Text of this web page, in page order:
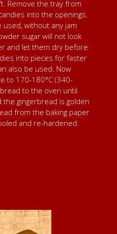
Remove the tray from
into the openings.
without any jam
sugar will not look
and let them dry before
into pieces for faster
also be used. Now
to 170-180°C (340-
to the oven until
gingerbread is golden
from the baking paper
and re-hardened.